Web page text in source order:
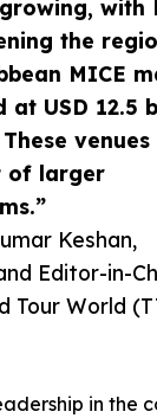
with
the
MICE
at USD 12.5
venues
of larger
Keshan,
Editor-in-
Tour World
in the